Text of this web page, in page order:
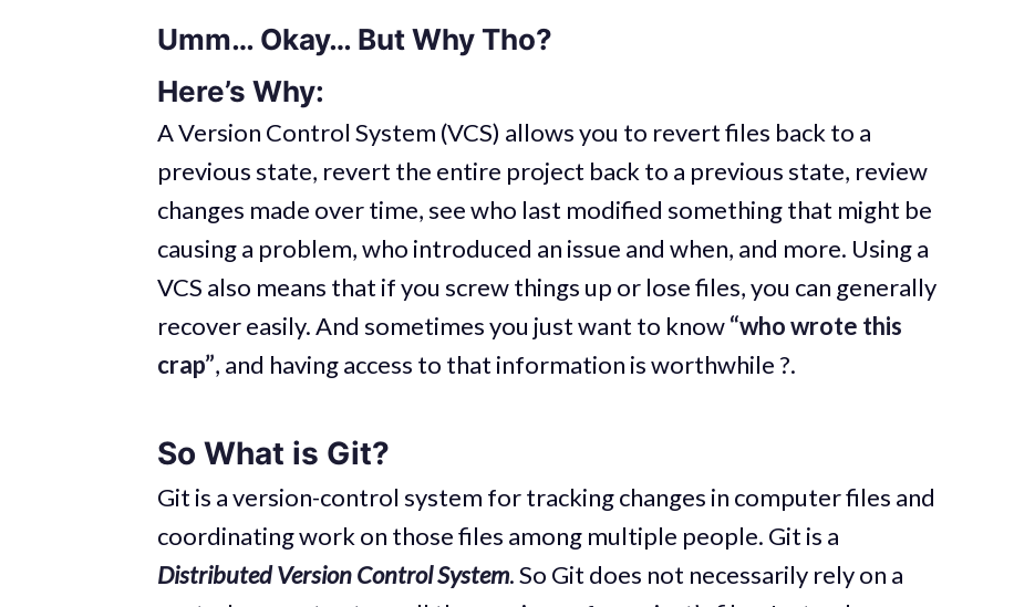
Umm… Okay… But Why Tho?
Here’s Why:
A Version Control System (VCS) allows you to revert files back to a
previous state, revert the entire project back to a previous state, review
changes made over time, see who last modified something that might be
causing a problem, who introduced an issue and when, and more. Using a
VCS also means that if you screw things up or lose files, you can generally
recover easily. And sometimes you just want to know“who wrote this
crap”, and having access to that information is worthwhile ?.
So What is Git?
Git is a version-control system for tracking changes in computer files and
coordinating work on those files among multiple people. Git is a
Distributed Version Control System. So Git does not necessarily rely on a